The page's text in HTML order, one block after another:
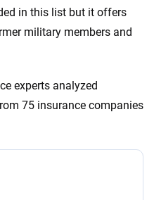
in this list but it offers
military members and
experts analyzed
75 insurance companies